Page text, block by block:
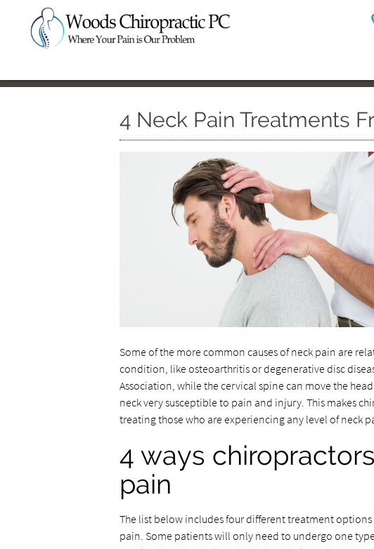
4 Neck Pain Treatments
Some of the more common causes of neck pain are
condition, like osteoarthritis or degenerative disc
Association, while the cervical spine can move the
neck very susceptible to pain and injury. This makes
treating those who are experiencing any level of neck
4 ways
pain
The list below includes four different treatment
pain. Some patients will only need to undergo one